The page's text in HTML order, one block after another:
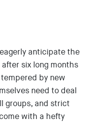
anticipate the
six long months
by new
need to deal
groups, and strict
with a hefty